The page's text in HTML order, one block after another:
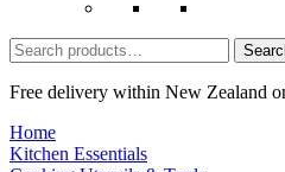
Search
for:
Free delivery within New Zealand
Home
Kitchen Essentials